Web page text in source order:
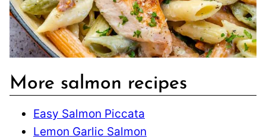
More salmon recipes
Easy Salmon Piccata
Lemon Garlic Salmon